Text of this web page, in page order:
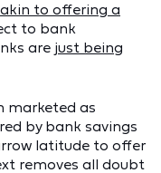
akin to offering a
to bank
are just being
marketed as
by bank savings
latitude to offer
removes all doubt